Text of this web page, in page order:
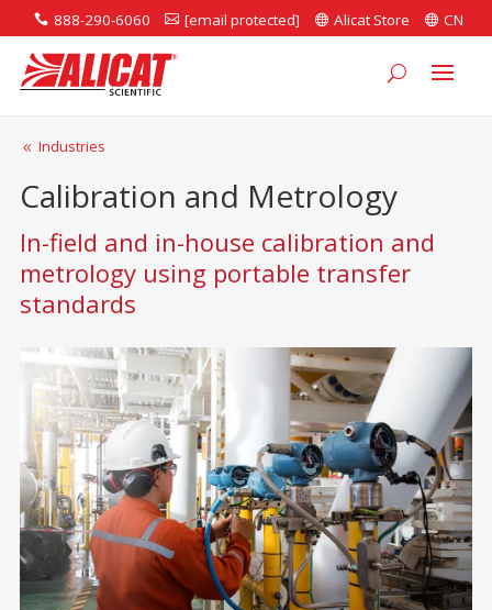
 888-290-6060  [email protected]  Alicat Store  CN
8 Industries
Calibration and Metrology
In-field and in-house calibration and
metrology using portable transfer
standards